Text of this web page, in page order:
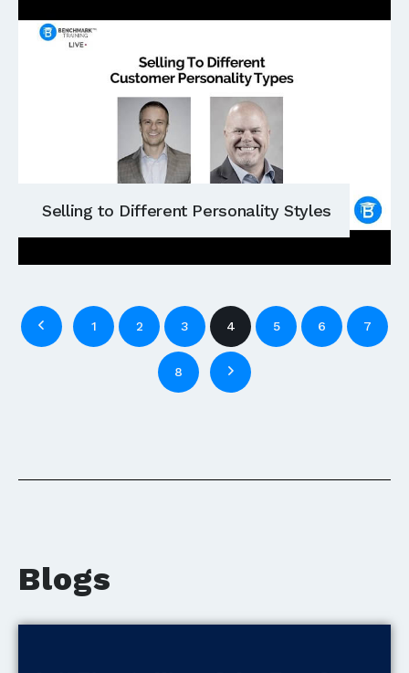
Selling to Different Personality Styles
1 2 3 4 5 6 7
8
Blogs